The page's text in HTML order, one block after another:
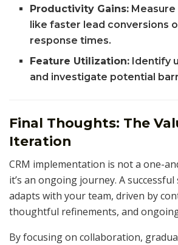
Productivity Gains:
like faster lead conversions
response times.
Feature Utilization: Identify
and investigate potential
Final Thoughts: The
Iteration
CRM implementation is not a one-
it’s an ongoing journey. A
adapts with your team, driven by
thoughtful refinements, and
By focusing on collaboration,